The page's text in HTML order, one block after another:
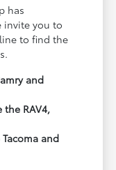
has
invite you to
to find the
and
the RAV4,
and